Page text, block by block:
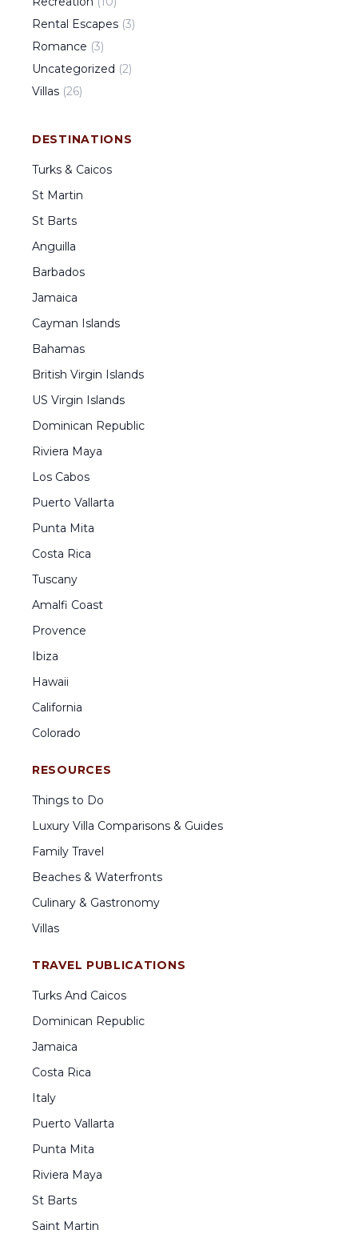
Rental Escapes (3)
Romance (3)
Uncategorized (2)
Villas (26)
DESTINATIONS
Turks & Caicos
St Martin
St Barts
Anguilla
Barbados
Jamaica
Cayman Islands
Bahamas
British Virgin Islands
US Virgin Islands
Dominican Republic
Riviera Maya
Los Cabos
Puerto Vallarta
Punta Mita
Costa Rica
Tuscany
Amalfi Coast
Provence
Ibiza
Hawaii
California
Colorado
RESOURCES
Things to Do
Luxury Villa Comparisons & Guides
Family Travel
Beaches & Waterfronts
Culinary & Gastronomy
Villas
TRAVEL PUBLICATIONS
Turks And Caicos
Dominican Republic
Jamaica
Costa Rica
Italy
Puerto Vallarta
Punta Mita
Riviera Maya
St Barts
Saint Martin